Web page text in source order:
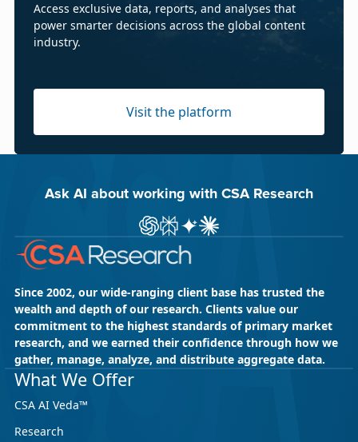
Access exclusive data, reports, and analyses that
power smarter decisions across the global content
industry.
Visit the platform
Ask AI about working with CSA Research
Ask ChatGPT about CSA Research
Ask Perplexity about CSA Research
Ask Gemini about CSA Research
Ask Claude AI about CSA
Since 2002, our wide-ranging client base has trusted the
wealth and depth of our research. Clients value our
commitment to the highest standards of primary market
research, and we earned their confidence through how we
gather, manage, analyze, and distribute aggregate data.
What We Offer
CSA AI Veda™
Research